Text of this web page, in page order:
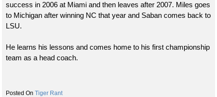
success in 2006 at Miami and then leaves after 2007. Miles goes
to Michigan after winning NC that year and Saban comes back to
LSU.
He learns his lessons and comes home to his first championship
team as a head coach.
Tiger Rant